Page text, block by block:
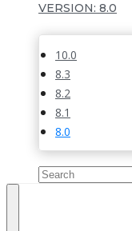
8.0
10.0
8.3
8.2
8.1
8.0